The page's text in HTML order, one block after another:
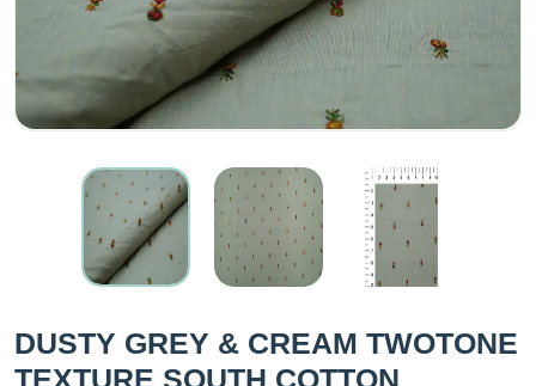
DUSTY GREY & CREAM TWOTONE
TEXTURE SOUTH COTTON